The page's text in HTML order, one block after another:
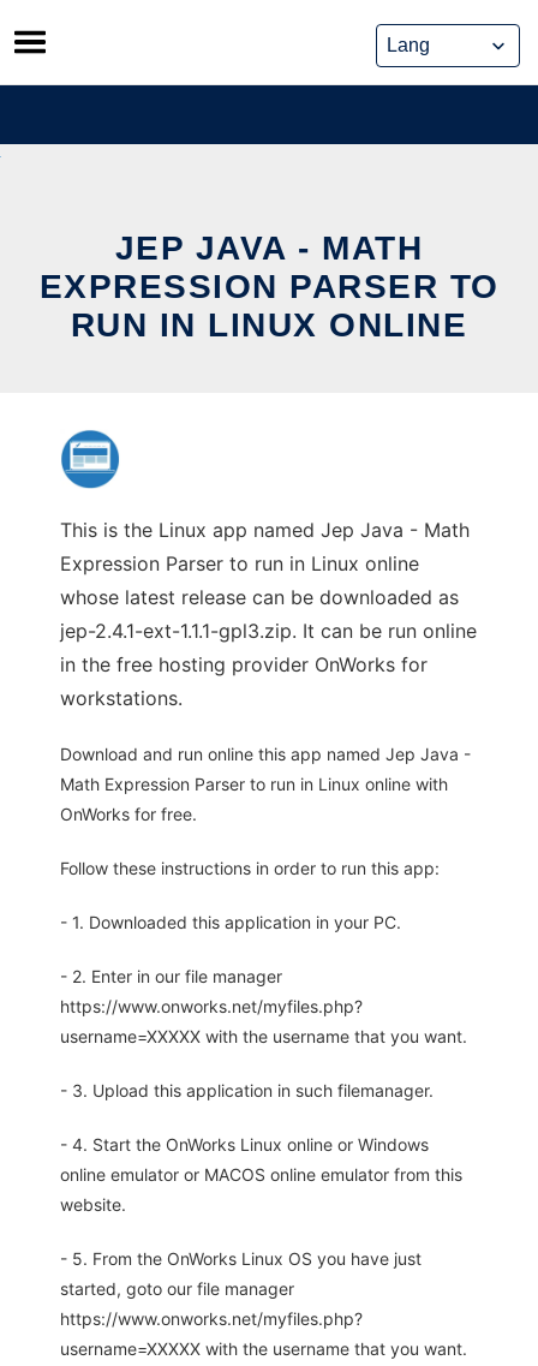
Skip
to
content
JEP JAVA - MATH
EXPRESSION PARSER TO
RUN IN LINUX ONLINE
This is the Linux app named Jep Java - Math
Expression Parser to run in Linux online
whose latest release can be downloaded as
jep-2.4.1-ext-1.1.1-gpl3.zip. It can be run online
in the free hosting provider OnWorks for
workstations.
Download and run online this app named Jep Java -
Math Expression Parser to run in Linux online with
OnWorks for free.
Follow these instructions in order to run this app:
- 1. Downloaded this application in your PC.
- 2. Enter in our file manager
https://www.onworks.net/myfiles.php?
username=XXXXX with the username that you want.
- 3. Upload this application in such filemanager.
- 4. Start the OnWorks Linux online or Windows
online emulator or MACOS online emulator from this
website.
- 5. From the OnWorks Linux OS you have just
started, goto our file manager
https://www.onworks.net/myfiles.php?
username=XXXXX with the username that you want.